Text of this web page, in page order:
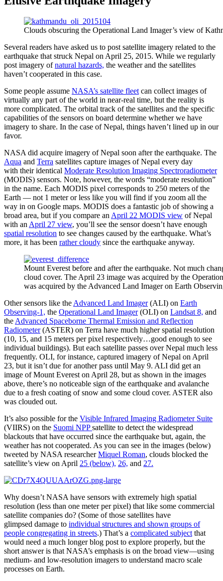
Clouds obscuring the Operational Land Imager’s view of
Several readers have asked us to post satellite imagery related to the
earthquake that struck Nepal on April 25, 2015. While we regularly
post imagery ofnatural hazards, the weather and the satellites
haven’t cooperated in this case.
Some people assume NASA’s satellite fleetcan collect images of
virtually any part of the world in near-real time, but the reality is
more complicated. The orbital track of the satellites and the specific
capabilities of the sensors on board determine whether we have
imagery to share. In the case of Nepal, things haven’t lined up in our
favor.
NASA did acquire imagery of Nepal soon after the earthquake. The
Aqua and Terra satellites capture images of Nepal every day
with their identical Moderate Resolution Imaging Spectroradiometer
(MODIS) sensors. Note, however, the words “moderate resolution”
in the name. Each MODIS pixel corresponds to 250 meters of the
Earth — not 1 meter or less like you will find if you zoom all the
way in on Google maps. MODIS does a fantastic job of showing a
broad area, but if you compare anApril 22 MODIS view of Nepal
with anApril 27 view, you’ll see the sensor doesn’t have enough
spatial resolution to see changes caused by the earthquake. What’s
more, it has been rather cloudy since the earthquake anyway.
Mount Everest before and after the earthquake. Not much
cloud cover. The April 23 image was acquired by the
was acquired by the Advanced Land Imager on Earth
Other sensors like theAdvanced Land Imager(ALI) on Earth
Observing-1, the Operational Land Imager(OLI) on Landsat 8, and
theAdvanced Spaceborne Thermal Emission and Reflection
Radiometer(ASTER) on Terra have much higher spatial resolution
(10, 15, and 15 meters per pixel respectively…good enough to see
individual buildings). But each satellite passes over Nepal much less
frequently. OLI, for instance, captured imagery of Nepal on April
23, but it isn’t due for another pass until May 9. ALI did get an
image of Mount Everest on April 28, but as shown in the images
above, there’s no noticeable sign of the earthquake and avalanche
due to a fresh coating of snow and some cloud cover. ASTER also
was clouded out.
It’s also possible for the Visible Infrared Imaging Radiometer Suite
(VIIRS) on the Suomi NPPsatellite to detect the widespread
blackouts that have occurred since the earthquake but, again, the
weather has not cooperated. As you can see in the images (below)
tweeted by NASA researcherMiquel Roman, clouds blocked the
satellite’s view on April 25 (below), 26, and 27.
Why doesn’t NASA have sensors with extremely high spatial
resolution (less than one meter per pixel) that like some commercial
satellite companies do? (Some of those satellites have
glimpsed damage to individual structures and shown groups of
people congregating in streets.) That’s a complicated subjectthat
would need a much longer blog post to explore properly, but the
short answer is that NASA’s emphasis is on the broad view—using
medium- and low-resolution imagers to understand macro scale
processes on Earth.